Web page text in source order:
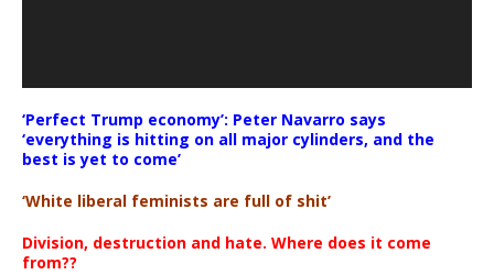
‘Perfect Trump economy’: Peter Navarro says
‘everything is hitting on all major cylinders, and the
best is yet to come’
‘White liberal feminists are full of shit’
Division, destruction and hate. Where does it come
from??